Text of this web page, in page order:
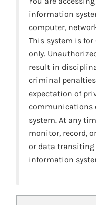
information
computer,
This system is
only.
result in
criminal
expectation of
communications
system. At any
monitor, record,
or data
information